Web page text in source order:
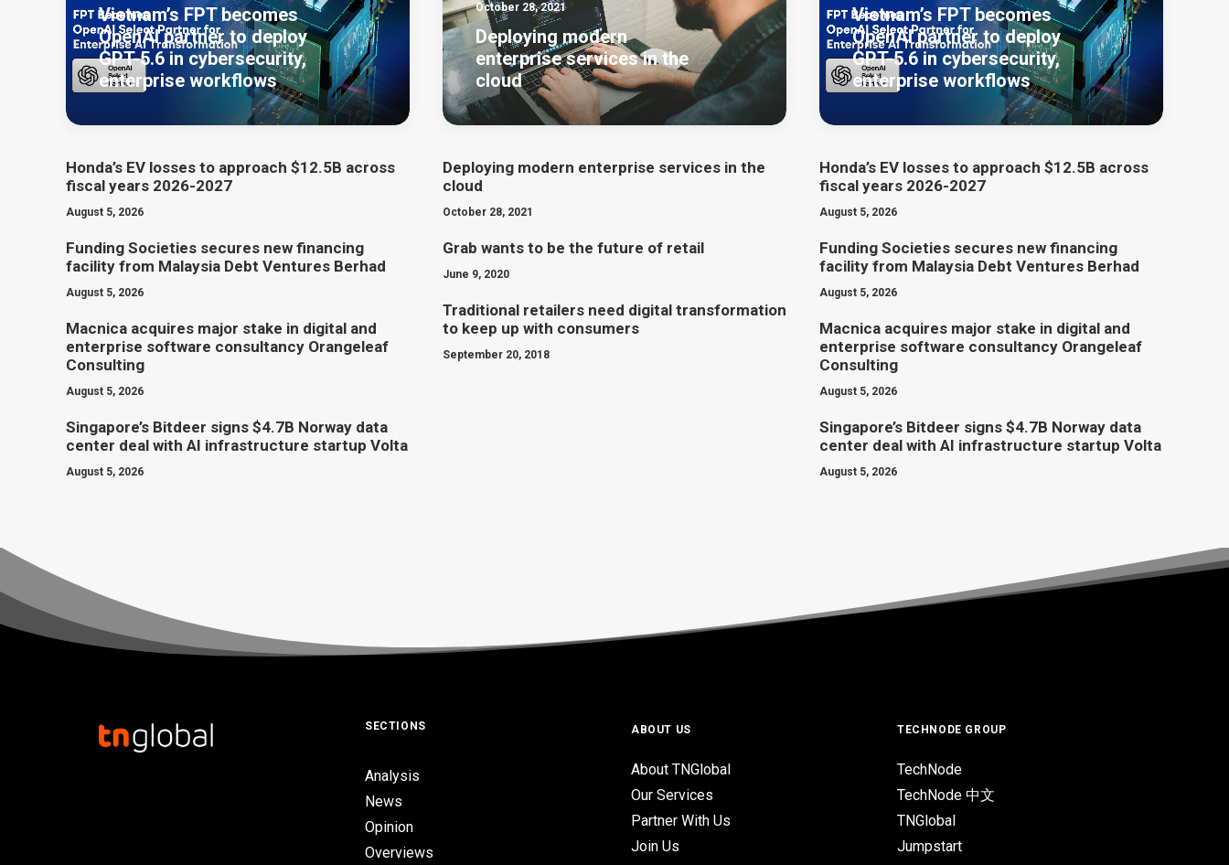
Vietnam’s FPT becomes
OpenAI partner to deploy
GPT-5.6 in cybersecurity,
enterprise workflows
Honda’s EV losses to approach $12.5B across
fiscal years 2026-2027
August 5, 2026
Funding Societies secures new financing
facility from Malaysia Debt Ventures Berhad
August 5, 2026
Macnica acquires major stake in digital and
enterprise software consultancy Orangeleaf
Consulting
August 5, 2026
Singapore’s Bitdeer signs $4.7B Norway data
center deal with AI infrastructure startup Volta
August 5, 2026
October 28, 2021
Deploying modern
enterprise services in the
cloud
Deploying modern enterprise services in the
cloud
October 28, 2021
Grab wants to be the future of retail
June 9, 2020
Traditional retailers need digital transformation
to keep up with consumers
September 20, 2018
Vietnam’s FPT becomes
OpenAI partner to deploy
GPT-5.6 in cybersecurity,
enterprise workflows
Honda’s EV losses to approach $12.5B across
fiscal years 2026-2027
August 5, 2026
Funding Societies secures new financing
facility from Malaysia Debt Ventures Berhad
August 5, 2026
Macnica acquires major stake in digital and
enterprise software consultancy Orangeleaf
Consulting
August 5, 2026
Singapore’s Bitdeer signs $4.7B Norway data
center deal with AI infrastructure startup Volta
August 5, 2026
SECTIONS
Analysis
News
Opinion
Overviews
ABOUT US
About TNGlobal
Our Services
Partner With Us
Join Us
TECHNODE GROUP
TechNode
TechNode 中文
TNGlobal
Jumpstart